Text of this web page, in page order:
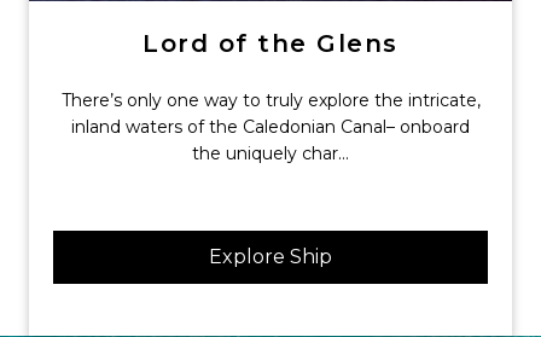
Lord of the Glens
There’s only one way to truly explore the intricate,
inland waters of the Caledonian Canal– onboard
the uniquely char...
Explore Ship